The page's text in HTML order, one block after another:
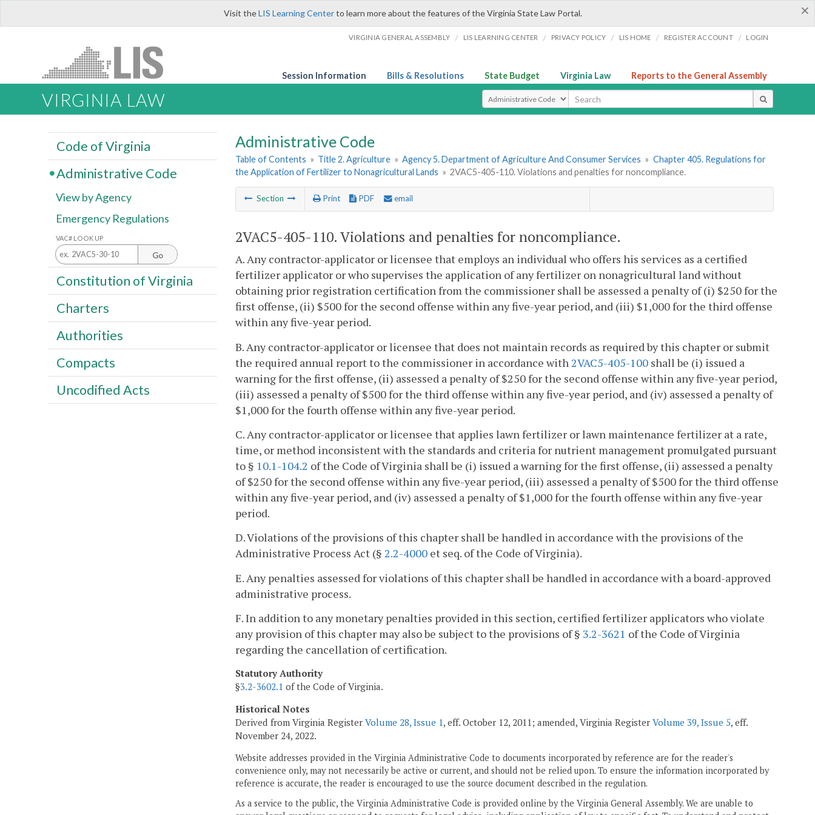
×
Visit theLIS Learning Centerto learn more about the features of the Virginia State Law Portal.
VIRGINIA GENERAL ASSEMBLY / LIS LEARNING CENTER / PRIVACY POLICY / LIS HOME / REGISTER ACCOUNT / LOGIN
Session Information Bills & Resolutions State Budget Virginia Law Reports to the General Assembly
VIRGINIA LAW Select Search Type
Administrative Code
Table of Contents » Title 2. Agriculture » Agency 5. Department of Agriculture And Consumer Services » Chapter 405. Regulations for
the Application of Fertilizer to Nonagricultural Lands » 2VAC5-405-110. Violations and penalties for noncompliance.
Section Print PDF email
2VAC5-405-110. Violations and penalties for noncompliance.
A. Any contractor-applicator or licensee that employs an individual who offers his services as a certified
fertilizer applicator or who supervises the application of any fertilizer on nonagricultural land without
obtaining prior registration certification from the commissioner shall be assessed a penalty of (i) $250 for the
first offense, (ii) $500 for the second offense within any five-year period, and (iii) $1,000 for the third offense
within any five-year period.
B. Any contractor-applicator or licensee that does not maintain records as required by this chapter or submit
the required annual report to the commissioner in accordance with 2VAC5-405-100 shall be (i) issued a
warning for the first offense, (ii) assessed a penalty of $250 for the second offense within any five-year period,
(iii) assessed a penalty of $500 for the third offense within any five-year period, and (iv) assessed a penalty of
$1,000 for the fourth offense within any five-year period.
C. Any contractor-applicator or licensee that applies lawn fertilizer or lawn maintenance fertilizer at a rate,
time, or method inconsistent with the standards and criteria for nutrient management promulgated pursuant
to § 10.1-104.2 of the Code of Virginia shall be (i) issued a warning for the first offense, (ii) assessed a penalty
of $250 for the second offense within any five-year period, (iii) assessed a penalty of $500 for the third offense
within any five-year period, and (iv) assessed a penalty of $1,000 for the fourth offense within any five-year
period.
D. Violations of the provisions of this chapter shall be handled in accordance with the provisions of the
Administrative Process Act (§ 2.2-4000 et seq. of the Code of Virginia).
E. Any penalties assessed for violations of this chapter shall be handled in accordance with a board-approved
administrative process.
F. In addition to any monetary penalties provided in this section, certified fertilizer applicators who violate
any provision of this chapter may also be subject to the provisions of § 3.2-3621 of the Code of Virginia
regarding the cancellation of certification.
Statutory Authority
§3.2-3602.1 of the Code of Virginia.
Historical Notes
Derived from Virginia Register Volume 28, Issue 1, eff. October 12, 2011; amended, Virginia Register Volume 39, Issue 5, eff.
November 24, 2022.
Website addresses provided in the Virginia Administrative Code to documents incorporated by reference are for the reader's
convenience only, may not necessarily be active or current, and should not be relied upon. To ensure the information incorporated by
reference is accurate, the reader is encouraged to use the source document described in the regulation.
As a service to the public, the Virginia Administrative Code is provided online by the Virginia General Assembly. We are unable to
Code of Virginia
Administrative Code
View by Agency
Emergency Regulations
VAC# LOOK UP
Go
Constitution of Virginia
Charters
Authorities
Compacts
Uncodified Acts